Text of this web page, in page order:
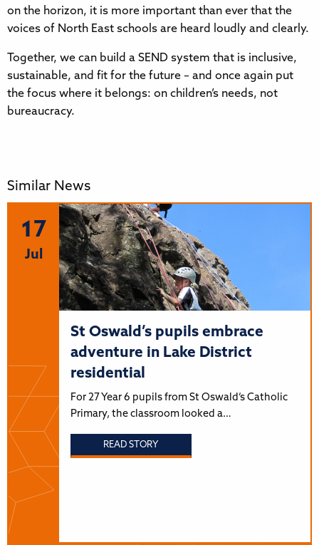
on the horizon, it is more important than ever that the
voices of North East schools are heard loudly and clearly.
Together, we can build a SEND system that is inclusive,
sustainable, and fit for the future – and once again put
the focus where it belongs: on children’s needs, not
bureaucracy.
Similar News
17
Jul
St Oswald’s pupils embrace
adventure in Lake District
residential
For 27 Year 6 pupils from St Oswald’s Catholic
Primary, the classroom looked a…
READ STORY